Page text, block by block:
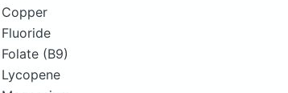
Copper
Fluoride
Folate (B9)
Lycopene